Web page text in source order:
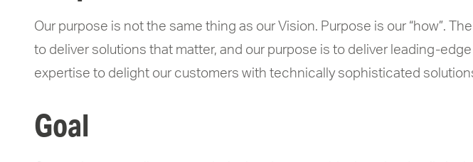
Our purpose is not the same thing as our Vision. Purpose is our “how”.
to deliver solutions that matter, and our purpose is to deliver leading-
expertise to delight our customers with technically sophisticated
Goal